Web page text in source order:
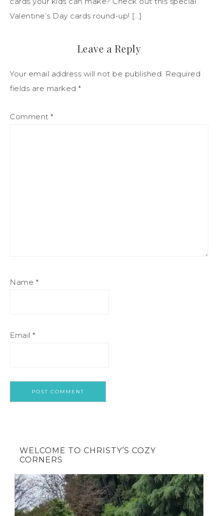
Valentine’s Day cards round-up! […]
Leave a Reply
Your email address will not be published. Required
fields are marked *
Comment *
Name *
Email *
WELCOME TO CHRISTY’S COZY
CORNERS